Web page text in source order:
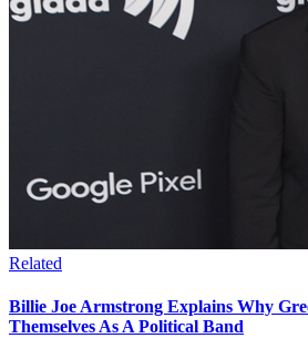
Related
Billie Joe Armstrong Explains Why
Themselves As A Political Band